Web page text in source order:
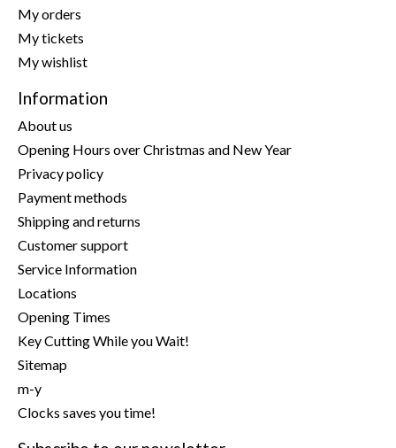
My orders
My tickets
My wishlist
Information
About us
Opening Hours over Christmas and New Year
Privacy policy
Payment methods
Shipping and returns
Customer support
Service Information
Locations
Opening Times
Key Cutting While you Wait!
Sitemap
m-y
Clocks saves you time!